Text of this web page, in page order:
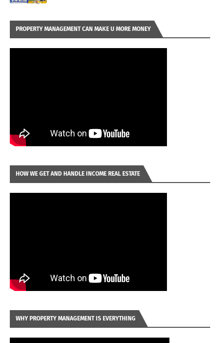
PROPERTY MANAGEMENT CAN MAKE U MORE MONEY
HOW WE GET AND HANDLE INCOME REAL ESTATE
WHY PROPERTY MANAGEMENT IS EVERYTHING